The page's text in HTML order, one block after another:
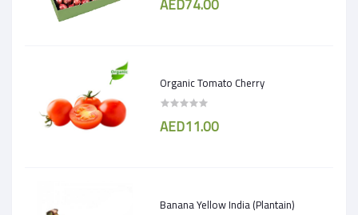
Organic Tomato Cherry
AED11.00
Banana Yellow India (Plantain)